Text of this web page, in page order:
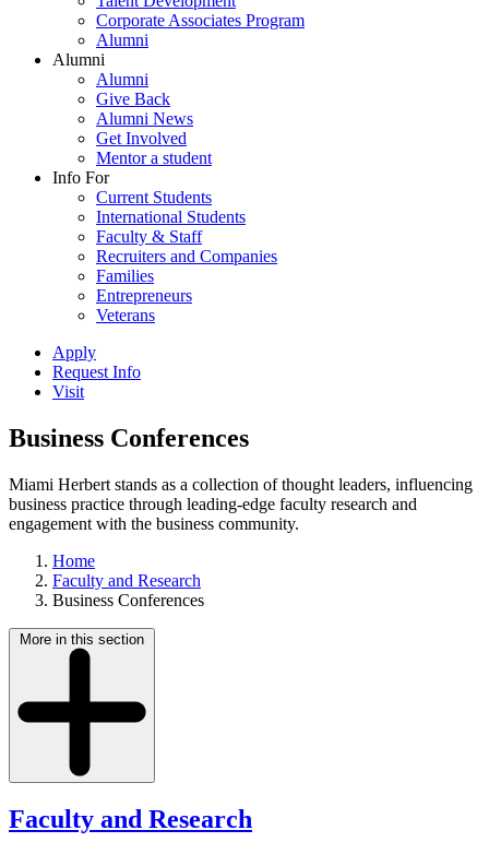
Corporate Associates Program
Alumni
Alumni
Alumni
Give Back
Alumni News
Get Involved
Mentor a student
Info For
Current Students
International Students
Faculty & Staff
Recruiters and Companies
Families
Entrepreneurs
Veterans
Apply
Request Info
Visit
Business Conferences
Miami Herbert stands as a collection of thought leaders, influencing
business practice through leading-edge faculty research and
engagement with the business community.
Home
Faculty and Research
Business Conferences
More in this section
Faculty and Research